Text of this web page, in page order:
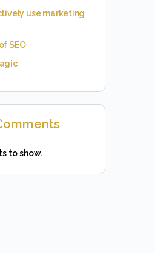
use marketing
SEO
to show.